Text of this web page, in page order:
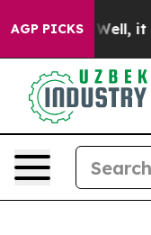
AGP PICKS
Well, it Didn’t